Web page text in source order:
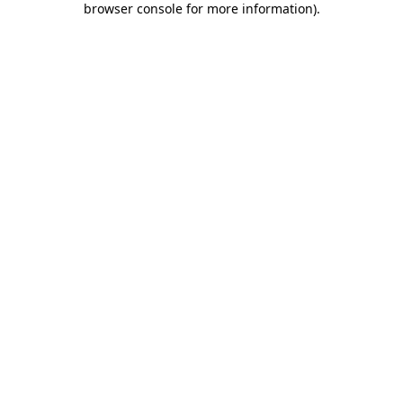
browser console for more information).